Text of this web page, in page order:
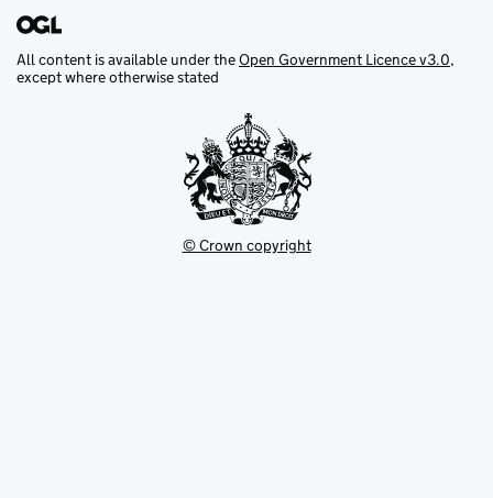
All content is available under theOpen Government Licence v3.0,
except where otherwise stated
© Crown copyright